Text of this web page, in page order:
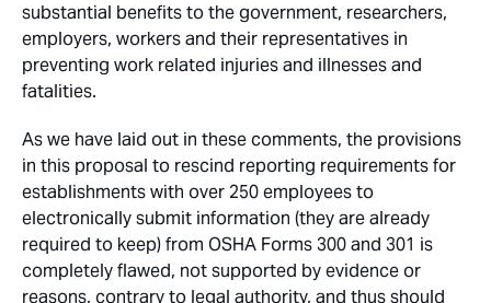
substantial benefits to the government, researchers,
employers, workers and their representatives in
preventing work related injuries and illnesses and
fatalities.
As we have laid out in these comments, the provisions
in this proposal to rescind reporting requirements for
establishments with over 250 employees to
electronically submit information (they are already
required to keep) from OSHA Forms 300 and 301 is
completely flawed, not supported by evidence or
reasons, contrary to legal authority, and thus should